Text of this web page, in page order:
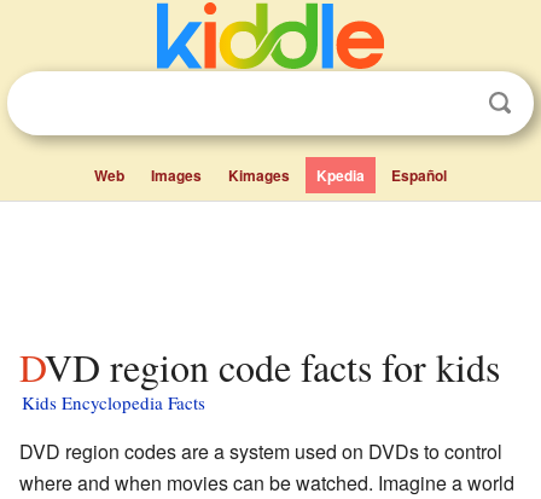
Web Images Kimages Kpedia Español
DVD region code facts for kids
Kids Encyclopedia Facts
DVD region codes are a system used on DVDs to control
where and when movies can be watched. Imagine a world